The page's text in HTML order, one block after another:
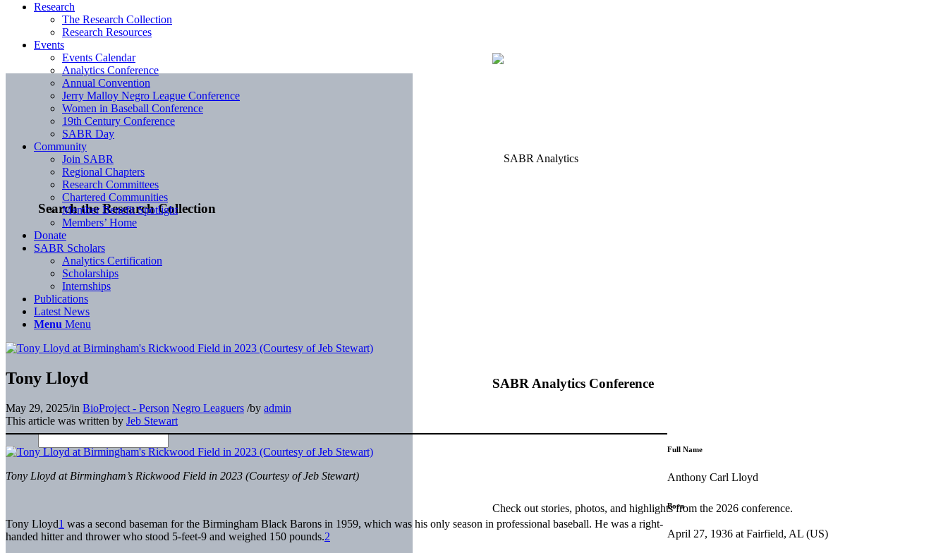
Search the Research Collection
SABR Analytics Conference
Check out stories, photos, and highlights from the 2026 conference.
Research
The Research Collection
Research Resources
Events
Events Calendar
Analytics Conference
Annual Convention
Jerry Malloy Negro League Conference
Women in Baseball Conference
19th Century Conference
SABR Day
Community
Join SABR
Regional Chapters
Research Committees
Chartered Communities
Member Benefit Spotlight
Members’ Home
Donate
SABR Scholars
Analytics Certification
Scholarships
Internships
Publications
Latest News
Menu Menu
Tony Lloyd
May 29, 2025/in BioProject - Person Negro Leaguers /by admin
This article was written by Jeb Stewart
Tony Lloyd at Birmingham’s Rickwood Field in 2023 (Courtesy of Jeb Stewart)
Tony Lloyd1 was a second baseman for the Birmingham Black Barons in 1959, which was his only season in professional baseball. He was a right-
handed hitter and thrower who stood 5-feet-9 and weighed 150 pounds.2
Full Name
Anthony Carl Lloyd
Born
April 27, 1936 at Fairfield, AL (US)